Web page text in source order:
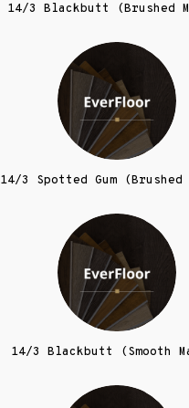
14/3 Blackbutt (Brushed
14/3 Spotted Gum (Brushed
14/3 Blackbutt (Smooth